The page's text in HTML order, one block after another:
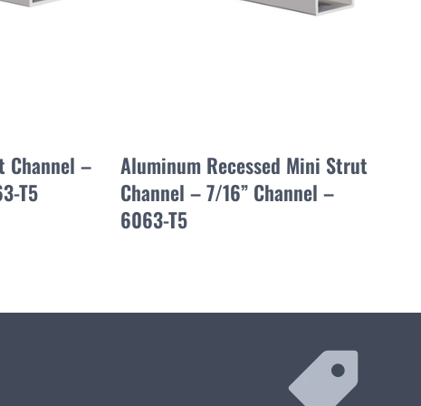
Channel –
T5
Aluminum Recessed Mini Strut
Channel – 7/16” Channel –
6063-T5